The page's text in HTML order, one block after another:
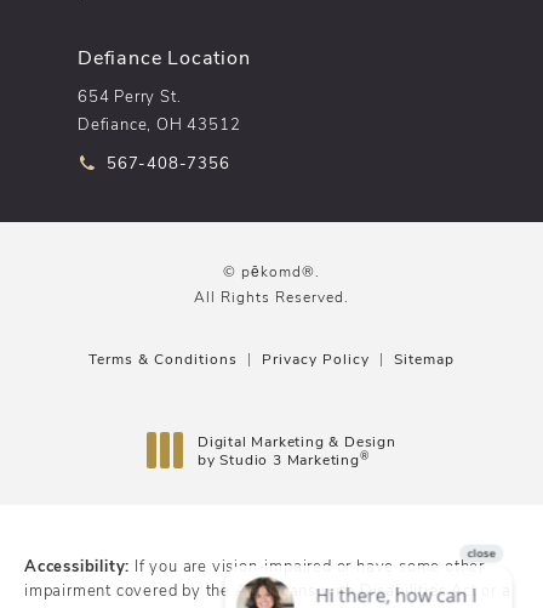
Defiance Location
654 Perry St.
Defiance, OH 43512
Call pēkomd® on the phone at
567-408-7356
© pēkomd®.
All Rights Reserved.
Terms & Conditions Privacy Policy Sitemap
Digital Marketing & Design
by Studio 3 Marketing®
Accessibility: If you are vision-impaired or have some other
impairment covered by the Americans with Disabilities Act or a